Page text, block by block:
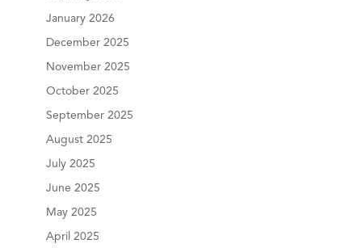
January 2026
December 2025
November 2025
October 2025
September 2025
August 2025
July 2025
June 2025
May 2025
April 2025